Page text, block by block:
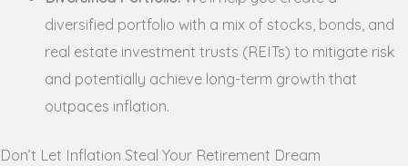
diversified portfolio with a mix of stocks, bonds, and
real estate investment trusts (REITs) to mitigate risk
and potentially achieve long-term growth that
outpaces inflation.
Don’t Let Inflation Steal Your Retirement Dream